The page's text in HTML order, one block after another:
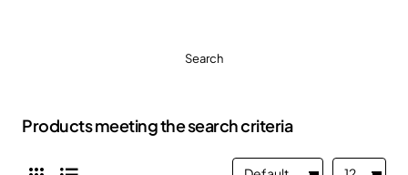
Search
Products meeting the search criteria